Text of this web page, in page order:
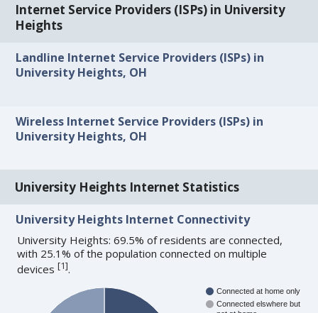
Internet Service Providers (ISPs) in University
Heights
Landline Internet Service Providers (ISPs) in
University Heights, OH
Wireless Internet Service Providers (ISPs) in
University Heights, OH
University Heights Internet Statistics
University Heights Internet Connectivity
University Heights: 69.5% of residents are connected,
with 25.1% of the population connected on multiple
devices[1].
Connected at home only
Connected elswhere but